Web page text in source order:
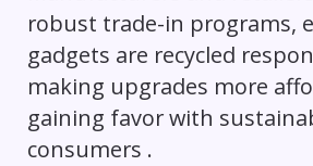
robust trade-in programs,
gadgets are recycled
making upgrades more
gaining favor with
consumers .